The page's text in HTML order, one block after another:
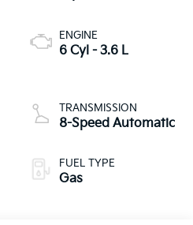
ENGINE
6 Cyl - 3.6 L
TRANSMISSION
8-Speed Automatic
FUEL TYPE
Gas